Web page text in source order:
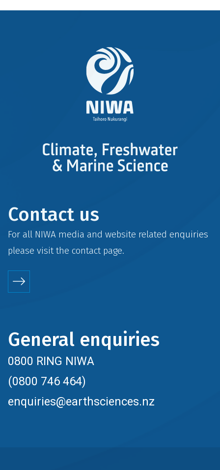
Contact us
For all NIWA media and website related enquiries
please visit the contactpage.
General enquiries
0800 RING NIWA
(0800 746 464)
enquiries@earthsciences.nz